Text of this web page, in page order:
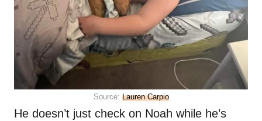
Source: Lauren Carpio
He doesn’t just check on Noah while he’s